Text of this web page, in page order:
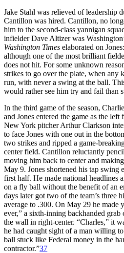
Jake Stahl was relieved of leadership
Cantillon was hired. Cantillon, no
him to the second-class yannigan
infielder Dave Altizer was
Washington Times elaborated on
although one of the most brilliant
does not hit. For some unknown
strikes to go over the plate, when any
run, with never a swing at the ball.
would rather see him try and fail than
In the third game of the season,
and Jones entered the game as the
New York pitcher Arthur Clarkson
to face Jones with one out in the
two strikes and ripped a game-
center field. Cantillon reluctantly
moving him back to center and
May 9. Jones shortened his tap swing
first half. He made national headlines
on a fly ball without the benefit of an
days later got two of the team’s three
average to .300. On May 29 he made
ever,” a sixth-inning backhanded
the wall in right-center. “Charles,” it
he had caught sight of a man willing
ball stuck like Federal money in the
contractor.”37